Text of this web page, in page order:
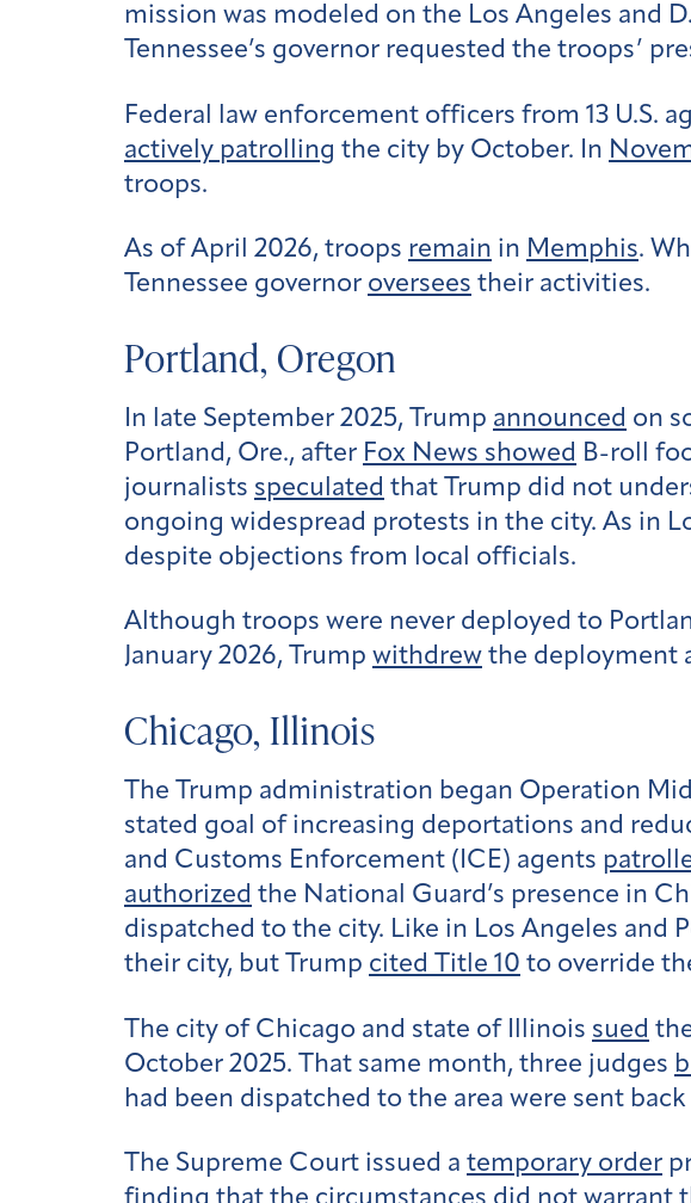
mission was modeled on the Los Angeles and
Tennessee’s governor requested the troops’
Federal law enforcement officers from 13 U.S.
actively patrolling the city by October. In
troops.
As of April 2026, troops remain in Memphis.
Tennessee governor oversees their activities.
Portland, Oregon
In late September 2025, Trump announced on
Portland, Ore., after Fox News showed B-roll
journalists speculated that Trump did not
ongoing widespread protests in the city. As in
despite objections from local officials.
Although troops were never deployed to
January 2026, Trump withdrew the deployment
Chicago, Illinois
The Trump administration began Operation
stated goal of increasing deportations and
and Customs Enforcement (ICE) agents
authorized the National Guard’s presence in
dispatched to the city. Like in Los Angeles and
their city, but Trump cited Title 10 to override
The city of Chicago and state of Illinois sued
October 2025. That same month, three judges
had been dispatched to the area were sent
The Supreme Court issued a temporary order